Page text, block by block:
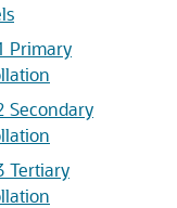
Primary
Secondary
Tertiary